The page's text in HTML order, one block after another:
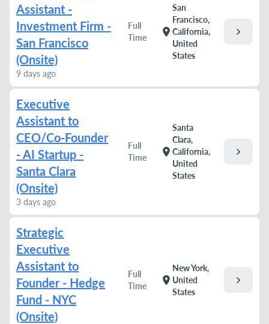
Assistant -
Investment Firm -
San Francisco
(Onsite)
9 days ago
Full
Time
location_on
San
Francisco,
California,
United
States
chevron_right
Executive
Assistant to
CEO/Co-Founder
- AI Startup -
Santa Clara
(Onsite)
3 days ago
Full
Time
location_on
Santa
Clara,
California,
United
States
chevron_right
Strategic
Executive
Assistant to
Founder - Hedge
Fund - NYC
(Onsite)
Full
Time
location_on
New York,
United
States
chevron_right